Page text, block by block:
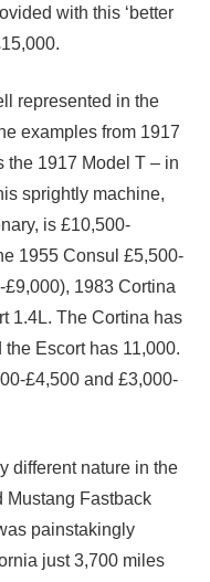
with this ‘better
represented in the
examples from 1917
the 1917 Model T – in
sprightly machine,
is £10,500-
1955 Consul £5,500-
1983 Cortina
1.4L. The Cortina has
Escort has 11,000.
£4,500 and £3,000-
different nature in the
Mustang Fastback
painstakingly
just 3,700 miles